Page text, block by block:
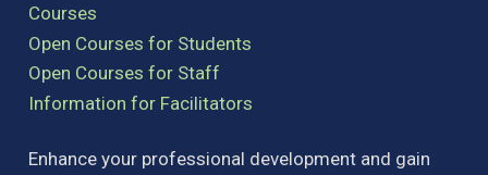
Courses
Open Courses for Students
Open Courses for Staff
Information for Facilitators
Enhance your professional development and gain